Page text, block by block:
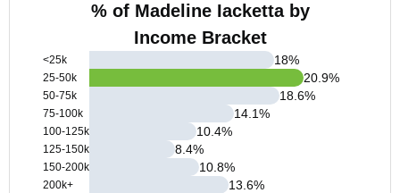
% of Madeline Iacketta by
Income Bracket
<25k
25-50k
50-75k
75-100k
100-125k
125-150k
150-200k
200k+
18%
20.9%
18.6%
14.1%
10.4%
8.4%
10.8%
13.6%